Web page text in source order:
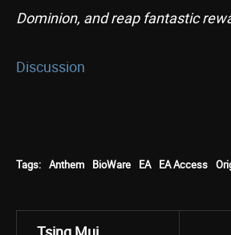
Dominion, and reap fantastic
Discussion
Tags: Anthem BioWare EA EA Access